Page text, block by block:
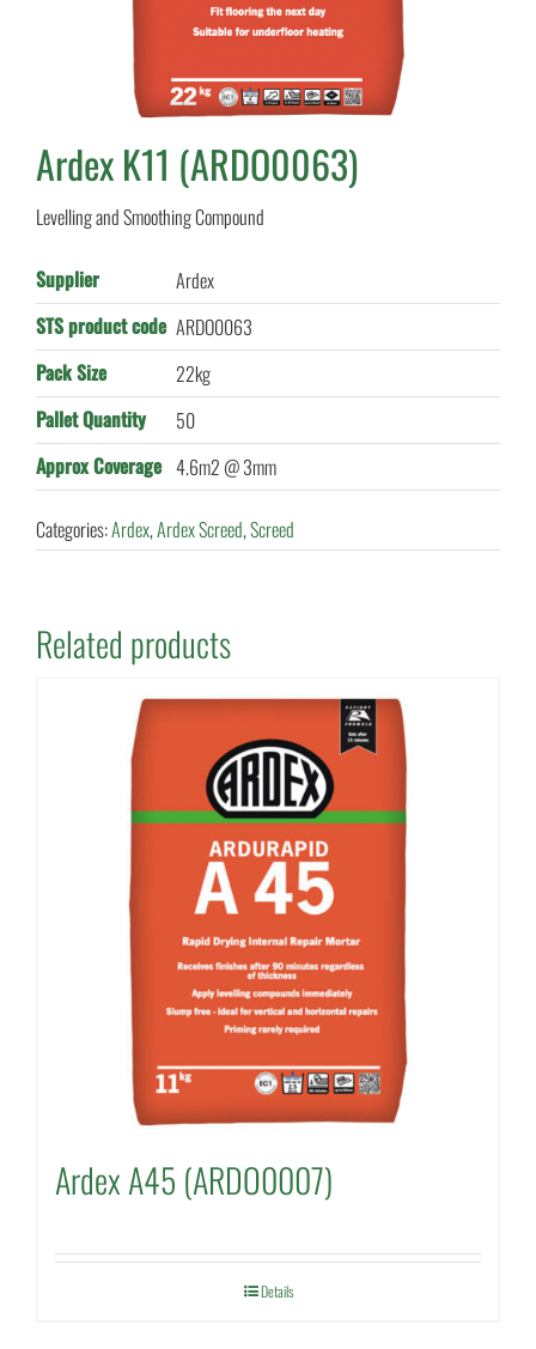
Ardex K11 (ARDO0063)
Levelling and Smoothing Compound
Supplier
Ardex
STS product code ARDO0063
Pack Size
22kg
Pallet Quantity
50
Approx Coverage 4.6m2 @ 3mm
Categories:Ardex,Ardex Screed,Screed
Related products
Ardex A45 (ARDO0007)
Details